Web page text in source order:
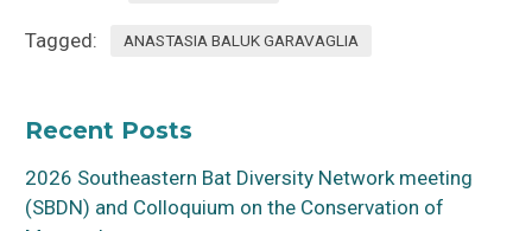
Tagged: ANASTASIA BALUK GARAVAGLIA
Recent Posts
2026 Southeastern Bat Diversity Network meeting
(SBDN) and Colloquium on the Conservation of